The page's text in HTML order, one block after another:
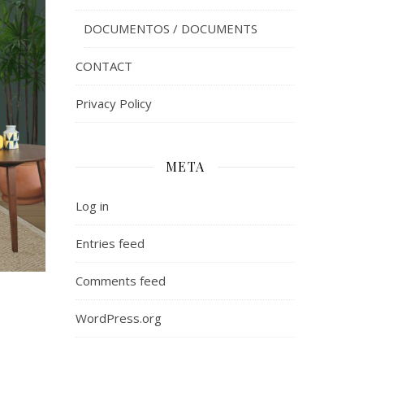
DOCUMENTOS / DOCUMENTS
CONTACT
Privacy Policy
META
Log in
Entries feed
Comments feed
WordPress.org